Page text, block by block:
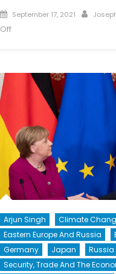
Posted
on
September 17, 2021
Offon
Energy
Security,
and
China
Arjun Singh
Climate
Eastern Europe And Russia
Germany
Japan
Russia
Security, Trade And The